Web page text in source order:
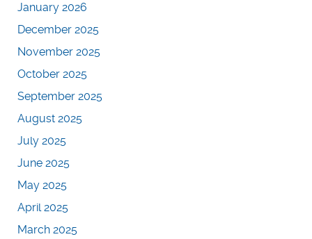
January 2026
December 2025
November 2025
October 2025
September 2025
August 2025
July 2025
June 2025
May 2025
April 2025
March 2025